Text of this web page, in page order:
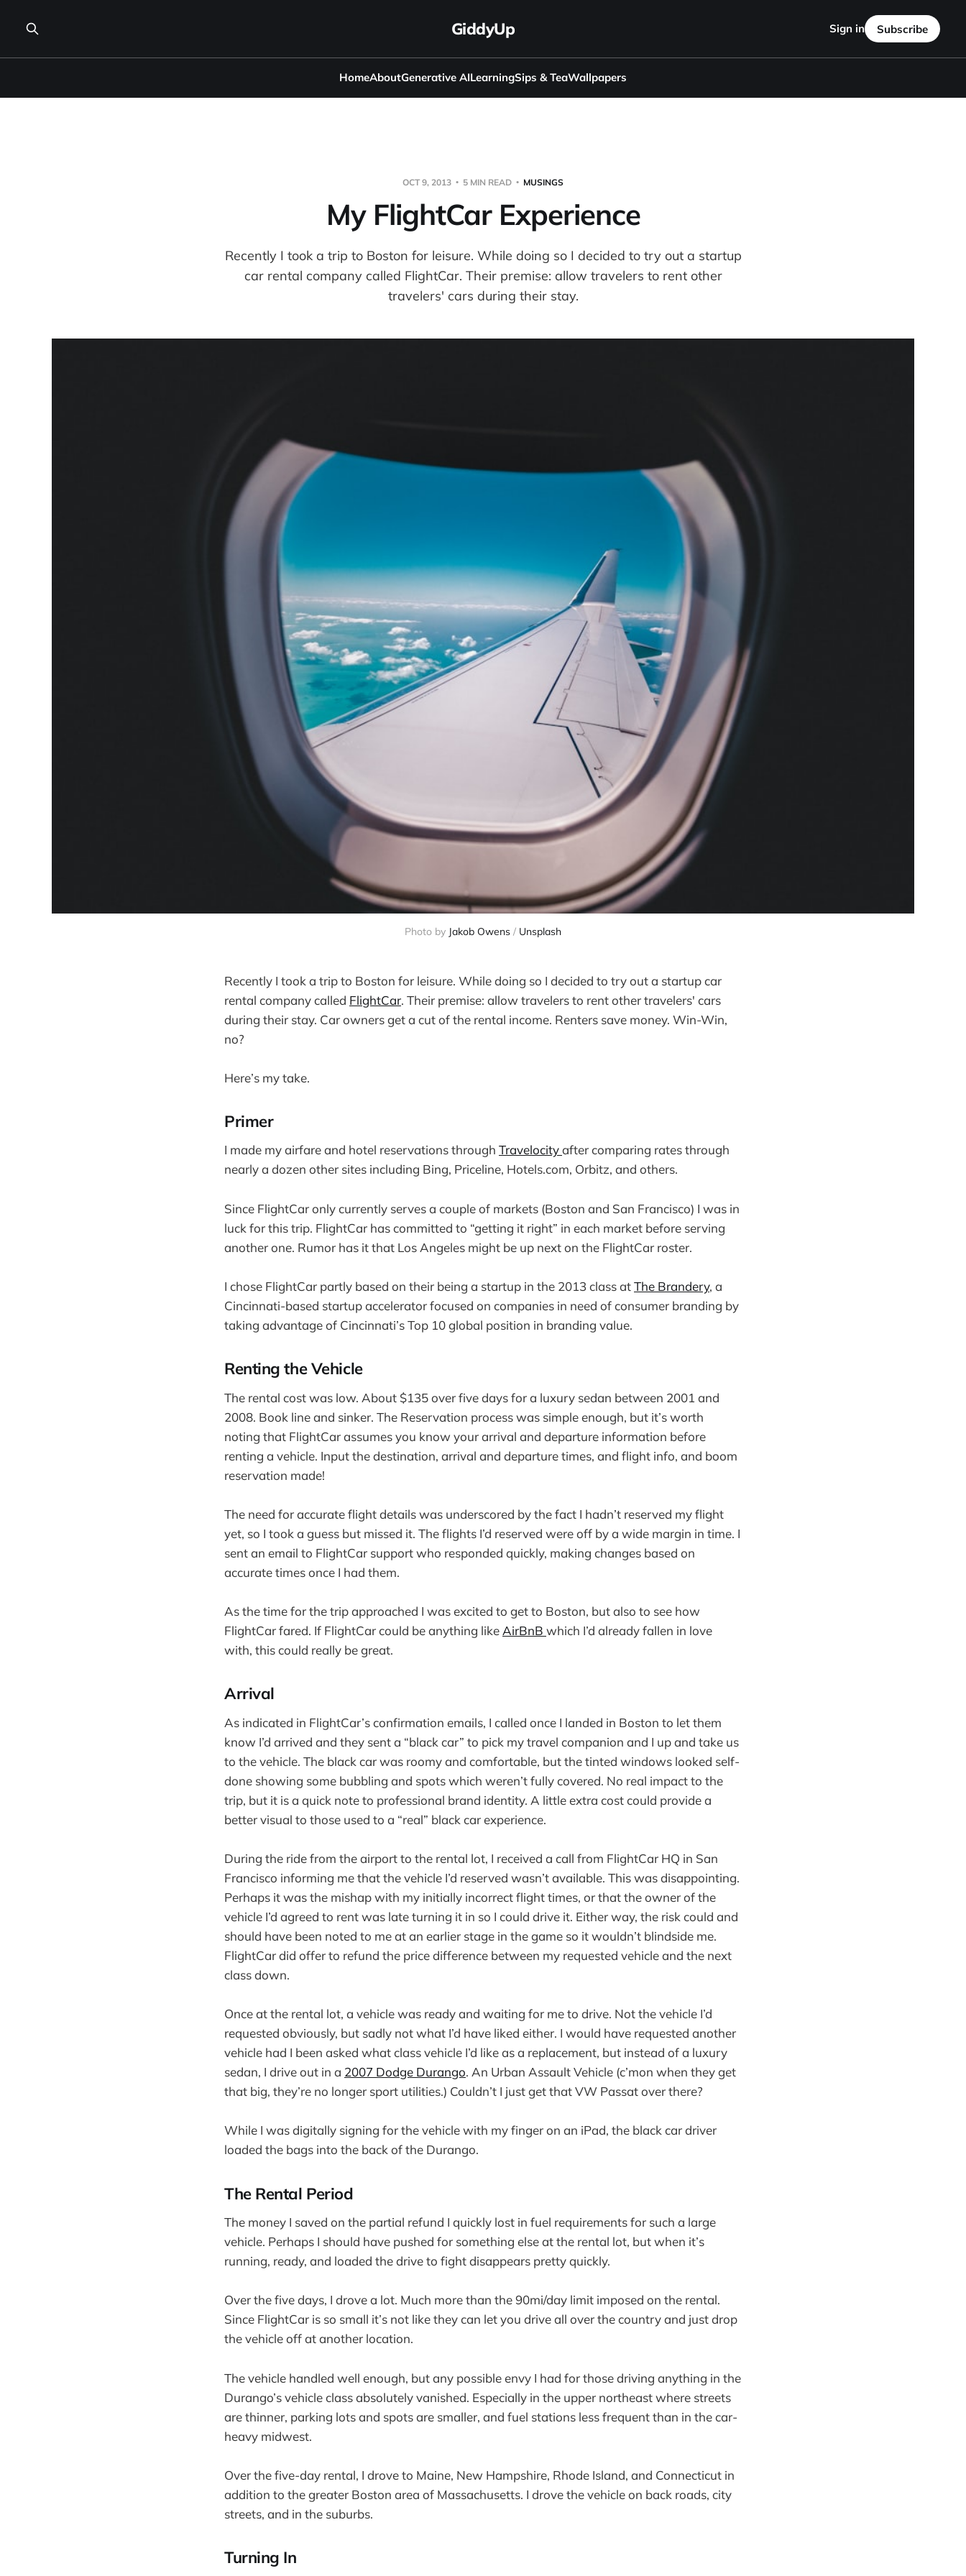
GiddyUp
HomeAboutGenerative AILearningSips & TeaWallpapers
Sign in Subscribe
OCT 9, 2013 5 MIN READ MUSINGS
My FlightCar Experience
Recently I took a trip to Boston for leisure. While doing so I decided to try out a startup
car rental company called FlightCar. Their premise: allow travelers to rent other
travelers' cars during their stay.
Photo by Jakob Owens / Unsplash
Recently I took a trip to Boston for leisure. While doing so I decided to try out a startup car
rental company called FlightCar. Their premise: allow travelers to rent other travelers' cars
during their stay. Car owners get a cut of the rental income. Renters save money. Win-Win,
no?
Here’s my take.
Primer
I made my airfare and hotel reservations through Travelocityafter comparing rates through
nearly a dozen other sites including Bing, Priceline, Hotels.com, Orbitz, and others.
Since FlightCar only currently serves a couple of markets (Boston and San Francisco) I was in
luck for this trip. FlightCar has committed to “getting it right” in each market before serving
another one. Rumor has it that Los Angeles might be up next on the FlightCar roster.
I chose FlightCar partly based on their being a startup in the 2013 class atThe Brandery, a
Cincinnati-based startup accelerator focused on companies in need of consumer branding by
taking advantage of Cincinnati’s Top 10 global position in branding value.
Renting the Vehicle
The rental cost was low. About $135 over five days for a luxury sedan between 2001 and
2008. Book line and sinker. The Reservation process was simple enough, but it’s worth
noting that FlightCar assumes you know your arrival and departure information before
renting a vehicle. Input the destination, arrival and departure times, and flight info, and boom
reservation made!
The need for accurate flight details was underscored by the fact I hadn’t reserved my flight
yet, so I took a guess but missed it. The flights I’d reserved were off by a wide margin in time. I
sent an email to FlightCar support who responded quickly, making changes based on
accurate times once I had them.
As the time for the trip approached I was excited to get to Boston, but also to see how
FlightCar fared. If FlightCar could be anything like AirBnB which I’d already fallen in love
with, this could really be great.
Arrival
As indicated in FlightCar’s confirmation emails, I called once I landed in Boston to let them
know I’d arrived and they sent a “black car” to pick my travel companion and I up and take us
to the vehicle. The black car was roomy and comfortable, but the tinted windows looked self-
done showing some bubbling and spots which weren’t fully covered. No real impact to the
trip, but it is a quick note to professional brand identity. A little extra cost could provide a
better visual to those used to a “real” black car experience.
During the ride from the airport to the rental lot, I received a call from FlightCar HQ in San
Francisco informing me that the vehicle I’d reserved wasn’t available. This was disappointing.
Perhaps it was the mishap with my initially incorrect flight times, or that the owner of the
vehicle I’d agreed to rent was late turning it in so I could drive it. Either way, the risk could and
should have been noted to me at an earlier stage in the game so it wouldn’t blindside me.
FlightCar did offer to refund the price difference between my requested vehicle and the next
class down.
Once at the rental lot, a vehicle was ready and waiting for me to drive. Not the vehicle I’d
requested obviously, but sadly not what I’d have liked either. I would have requested another
vehicle had I been asked what class vehicle I’d like as a replacement, but instead of a luxury
sedan, I drive out in a 2007 Dodge Durango. An Urban Assault Vehicle (c’mon when they get
that big, they’re no longer sport utilities.) Couldn’t I just get that VW Passat over there?
While I was digitally signing for the vehicle with my finger on an iPad, the black car driver
loaded the bags into the back of the Durango.
The Rental Period
The money I saved on the partial refund I quickly lost in fuel requirements for such a large
vehicle. Perhaps I should have pushed for something else at the rental lot, but when it’s
running, ready, and loaded the drive to fight disappears pretty quickly.
Over the five days, I drove a lot. Much more than the 90mi/day limit imposed on the rental.
Since FlightCar is so small it’s not like they can let you drive all over the country and just drop
the vehicle off at another location.
The vehicle handled well enough, but any possible envy I had for those driving anything in the
Durango’s vehicle class absolutely vanished. Especially in the upper northeast where streets
are thinner, parking lots and spots are smaller, and fuel stations less frequent than in the car-
heavy midwest.
Over the five-day rental, I drove to Maine, New Hampshire, Rhode Island, and Connecticut in
addition to the greater Boston area of Massachusetts. I drove the vehicle on back roads, city
streets, and in the suburbs.
Turning In